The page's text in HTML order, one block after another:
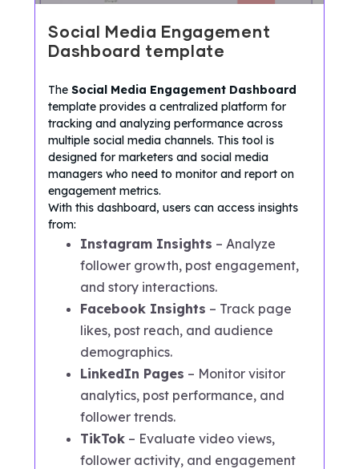
Social Media Engagement
Dashboard template
TheSocial Media Engagement Dashboard
template provides a centralized platform for
tracking and analyzing performance across
multiple social media channels. This tool is
designed for marketers and social media
managers who need to monitor and report on
engagement metrics.
With this dashboard, users can access insights
from:
Instagram Insights – Analyze
follower growth, post engagement,
and story interactions.
Facebook Insights – Track page
likes, post reach, and audience
demographics.
LinkedIn Pages – Monitor visitor
analytics, post performance, and
follower trends.
TikTok – Evaluate video views,
follower activity, and engagement